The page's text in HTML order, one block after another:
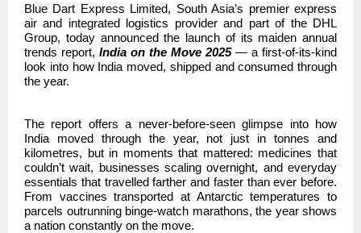
Blue Dart Express Limited, South Asia’s premier express
air and integrated logistics provider and part of the DHL
Group, today announced the launch of its maiden annual
trends report, India on the Move 2025— a first-of-its-kind
look into how India moved, shipped and consumed through
the year.
The report offers a never-before-seen glimpse into how
India moved through the year, not just in tonnes and
kilometres, but in moments that mattered: medicines that
couldn’t wait, businesses scaling overnight, and everyday
essentials that travelled farther and faster than ever before.
From vaccines transported at Antarctic temperatures to
parcels outrunning binge-watch marathons, the year shows
a nation constantly on the move.